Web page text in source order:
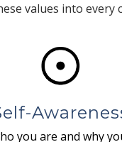
values into every
you are and why